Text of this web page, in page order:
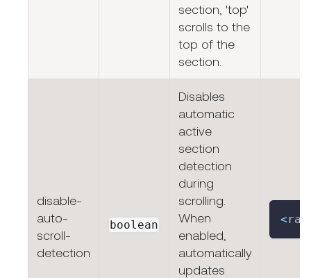
section, 'top'
scrolls to the
top of the
section.
disable-
auto-
scroll-
detection
boolean
Disables
automatic
active
section
detection
during
scrolling.
When
enabled,
automatically
updates
<